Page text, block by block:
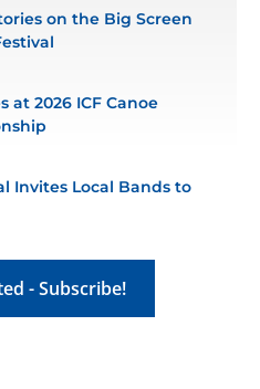
on the Big Screen
at 2026 ICF Canoe
Invites Local Bands to
- Subscribe!